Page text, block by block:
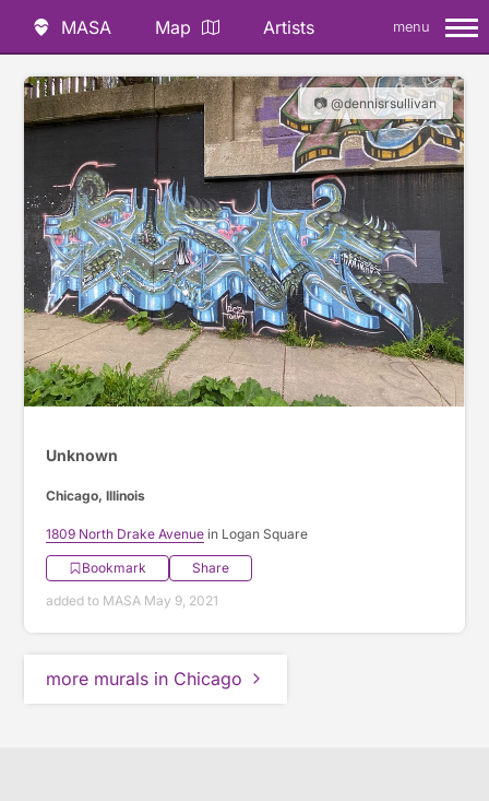
MASA Map Artists menu
📷 @dennisrsullivan
Unknown
Chicago, Illinois
1809 North Drake Avenue in Logan Square
Bookmark
Share
added to MASA May 9, 2021
more murals in Chicago